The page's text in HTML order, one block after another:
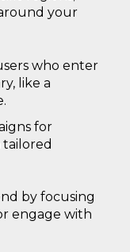
your
who enter
like a
for
by focusing
engage with